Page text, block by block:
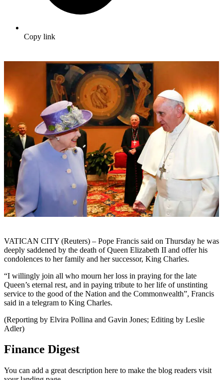
Copy link
VATICAN CITY (Reuters) – Pope Francis said on Thursday he was
deeply saddened by the death of Queen Elizabeth II and offer his
condolences to her family and her successor, King Charles.
“I willingly join all who mourn her loss in praying for the late
Queen’s eternal rest, and in paying tribute to her life of unstinting
service to the good of the Nation and the Commonwealth”, Francis
said in a telegram to King Charles.
(Reporting by Elvira Pollina and Gavin Jones; Editing by Leslie
Adler)
Finance Digest
You can add a great description here to make the blog readers visit